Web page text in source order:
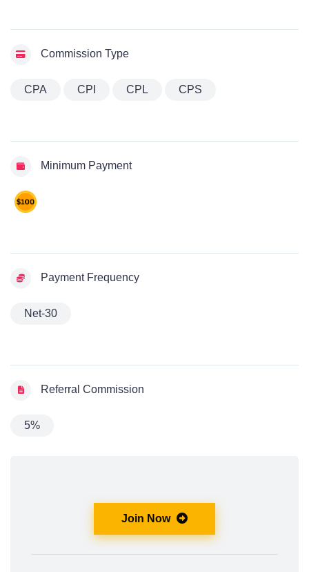
Commission Type
CPA CPI CPL CPS
Minimum Payment
Payment Frequency
Net-30
Referral Commission
5%
Join Now